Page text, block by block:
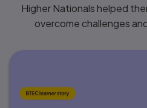
Higher Nationals helped
overcome challenges